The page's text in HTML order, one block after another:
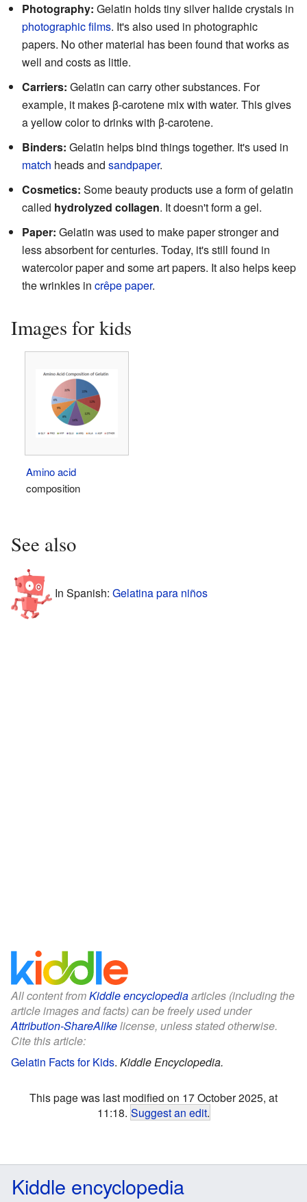
Photography: Gelatin holds tiny silver halide crystals in
photographic films. It's also used in photographic
papers. No other material has been found that works as
well and costs as little.
Carriers: Gelatin can carry other substances. For
example, it makes β-carotene mix with water. This gives
a yellow color to drinks with β-carotene.
Binders: Gelatin helps bind things together. It's used in
match heads and sandpaper.
Cosmetics: Some beauty products use a form of gelatin
called hydrolyzed collagen. It doesn't form a gel.
Paper: Gelatin was used to make paper stronger and
less absorbent for centuries. Today, it's still found in
watercolor paper and some art papers. It also helps keep
the wrinkles in crêpe paper.
Images for kids
Amino acid
composition
See also
In Spanish: Gelatina para niños
All content fromKiddle encyclopediaarticles (including the
article images and facts) can be freely used under
Attribution-ShareAlikelicense, unless stated otherwise.
Cite this article:
Gelatin Facts for Kids. Kiddle Encyclopedia.
This page was last modified on 17 October 2025, at
11:18. Suggest an edit.
Kiddle encyclopedia